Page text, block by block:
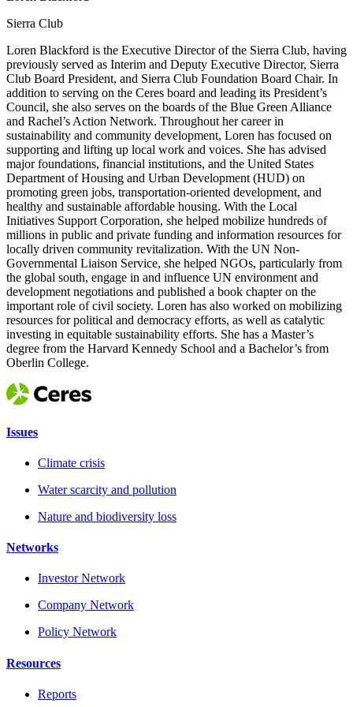
Sierra Club
Loren Blackford is the Executive Director of the Sierra Club, having
previously served as Interim and Deputy Executive Director, Sierra
Club Board President, and Sierra Club Foundation Board Chair. In
addition to serving on the Ceres board and leading its President’s
Council, she also serves on the boards of the Blue Green Alliance
and Rachel’s Action Network. Throughout her career in
sustainability and community development, Loren has focused on
supporting and lifting up local work and voices. She has advised
major foundations, financial institutions, and the United States
Department of Housing and Urban Development (HUD) on
promoting green jobs, transportation-oriented development, and
healthy and sustainable affordable housing. With the Local
Initiatives Support Corporation, she helped mobilize hundreds of
millions in public and private funding and information resources for
locally driven community revitalization. With the UN Non-
Governmental Liaison Service, she helped NGOs, particularly from
the global south, engage in and influence UN environment and
development negotiations and published a book chapter on the
important role of civil society. Loren has also worked on mobilizing
resources for political and democracy efforts, as well as catalytic
investing in equitable sustainability efforts. She has a Master’s
degree from the Harvard Kennedy School and a Bachelor’s from
Oberlin College.
Issues
Climate crisis
Water scarcity and pollution
Nature and biodiversity loss
Networks
Investor Network
Company Network
Policy Network
Resources
Reports